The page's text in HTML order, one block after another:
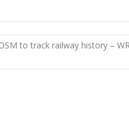
to track railway history –